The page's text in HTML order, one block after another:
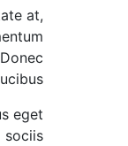
at,
eget
sociis